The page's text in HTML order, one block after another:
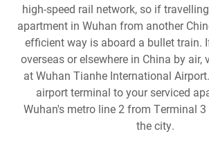
high-speed rail network, so if
apartment in Wuhan from another
efficient way is aboard a bullet train.
overseas or elsewhere in China by air,
at Wuhan Tianhe International
airport terminal to your serviced
Wuhan's metro line 2 from Terminal
the city.